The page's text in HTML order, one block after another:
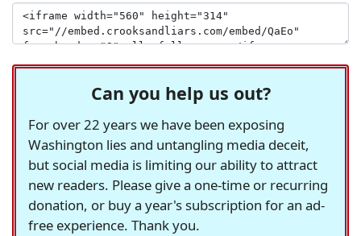
Can you help us out?
For over 22 years we have been exposing
Washington lies and untangling media deceit,
but social media is limiting our ability to attract
new readers. Please give a one-time or recurring
donation, or buy a year's subscription for an ad-
free experience. Thank you.